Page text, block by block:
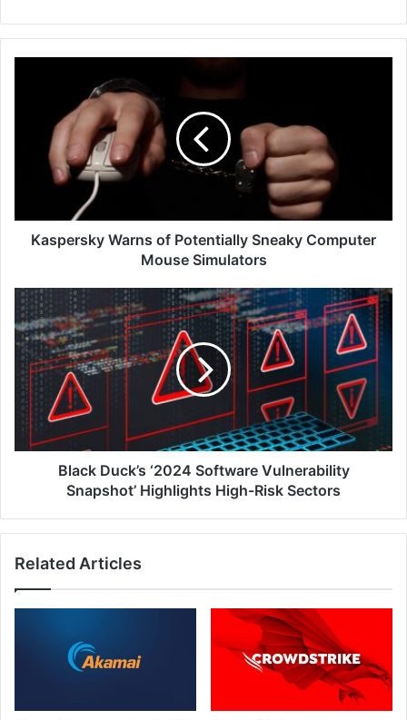
Potentially
Sneaky
Computer
Mouse
Kaspersky Warns of Potentially Sneaky Computer
Mouse Simulators
Black
Duck’s
‘2024
Software
Vulnerability
Snapshot’
Highlights
High-
Risk
Black Duck’s ‘2024 Software Vulnerability
Snapshot’ Highlights High-Risk Sectors
Related Articles